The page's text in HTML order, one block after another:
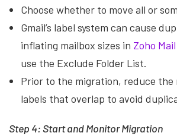
Choose whether to move all or
Gmail’s label system can cause
inflating mailbox sizes in Zoho Mail
use the Exclude Folder List.
Prior to the migration, reduce the
labels that overlap to avoid
Step 4: Start and Monitor Migration